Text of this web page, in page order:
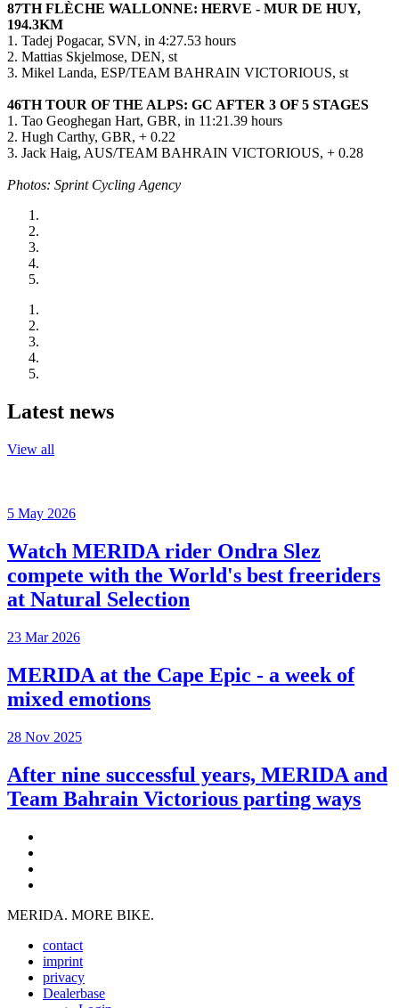
87TH FLÈCHE WALLONNE: HERVE - MUR DE HUY,
194.3KM
1. Tadej Pogacar, SVN, in 4:27.53 hours
2. Mattias Skjelmose, DEN, st
3. Mikel Landa, ESP/TEAM BAHRAIN VICTORIOUS, st
46TH TOUR OF THE ALPS: GC AFTER 3 OF 5 STAGES
1. Tao Geoghegan Hart, GBR, in 11:21.39 hours
2. Hugh Carthy, GBR, + 0.22
3. Jack Haig, AUS/TEAM BAHRAIN VICTORIOUS, + 0.28
Photos: Sprint Cycling Agency
Latest news
View all
5 May 2026
Watch MERIDA rider Ondra Slez
compete with the World's best freeriders
at Natural Selection
23 Mar 2026
MERIDA at the Cape Epic - a week of
mixed emotions
28 Nov 2025
After nine successful years, MERIDA and
Team Bahrain Victorious parting ways
MERIDA. MORE BIKE.
contact
imprint
privacy
Dealerbase